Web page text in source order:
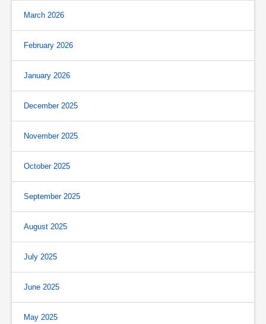
March 2026
February 2026
January 2026
December 2025
November 2025
October 2025
September 2025
August 2025
July 2025
June 2025
May 2025